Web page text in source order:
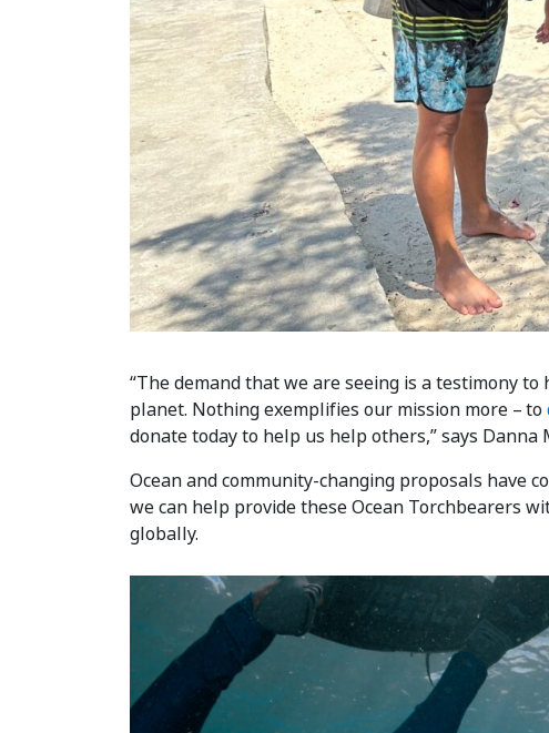
“The demand that we are seeing is a testimony
planet. Nothing exemplifies our mission more – to
donate today to help us help others,” says Danna
Ocean and community-changing proposals have
we can help provide these Ocean Torchbearers
globally.